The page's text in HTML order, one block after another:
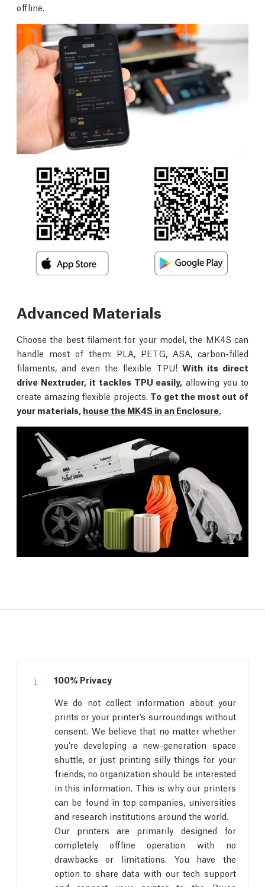
offline.
Advanced Materials
Choose the best filament for your model, the MK4S can
handle most of them: PLA, PETG, ASA, carbon-filled
filaments, and even the flexible TPU! With its direct
drive Nextruder, it tackles TPU easily, allowing you to
create amazing flexible projects. To get the most out of
your materials, house the MK4S in an Enclosure.
100% Privacy
We do not collect information about your
prints or your printer’s surroundings without
consent. We believe that no matter whether
you’re developing a new-generation space
shuttle, or just printing silly things for your
friends, no organization should be interested
in this information. This is why our printers
can be found in top companies, universities
and research institutions around the world.
Our printers are primarily designed for
completely offline operation with no
drawbacks or limitations. You have the
option to share data with our tech support